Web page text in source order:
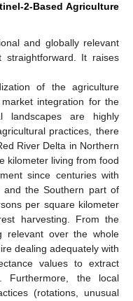
2-Based Agriculture
and globally relevant
straightforward. It raises
of the agriculture
integration for the
landscapes are highly
practices, there
River Delta in Northern
kilometer living from food
since centuries with
the Southern part of
per square kilometer
harvesting. From the
relevant over the whole
dealing adequately with
values to extract
Furthermore, the local
(rotations, unusual